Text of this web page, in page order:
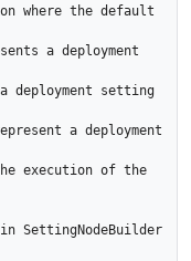
where the default
a deployment
deployment setting
a deployment
execution of the
SettingNodeBuilder